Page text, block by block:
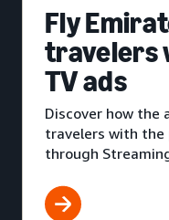
Fly
travelers
TV ads
Discover how the
travelers with the
through